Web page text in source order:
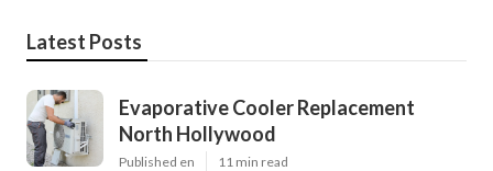
Latest Posts
Evaporative Cooler Replacement
North Hollywood
Published en 11 min read